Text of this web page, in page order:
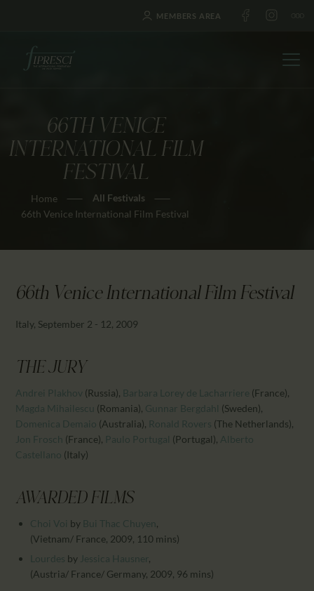
MEMBERS AREA
66TH VENICE
INTERNATIONAL FILM
FESTIVAL
Home
All Festivals
66th Venice International Film Festival
HOME
ABOUT US
FESTIVALS
JOURNAL
AWARDS
CONTACTS
CALENDAR
66th Venice International Film Festival
Italy, September 2 - 12, 2009
THE JURY
Andrei Plakhov (Russia), Barbara Lorey de Lacharriere (France),
Magda Mihailescu (Romania), Gunnar Bergdahl (Sweden),
Domenica Demaio (Australia), Ronald Rovers (The Netherlands),
Jon Frosch (France), Paulo Portugal (Portugal), Alberto
Castellano (Italy)
AWARDED FILMS
Choi Voi by Bui Thac Chuyen,
(Vietnam/ France, 2009, 110 mins)
Lourdes by Jessica Hausner,
(Austria/ France/ Germany, 2009, 96 mins)